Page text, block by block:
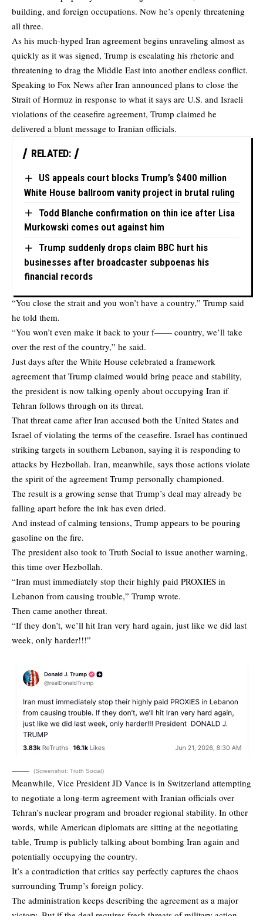
building, and foreign occupations. Now he’s openly threatening
all three.
As his much-hyped Iran agreement begins unraveling almost as
quickly as it was signed, Trump is escalating his rhetoric and
threatening to drag the Middle East into another endless conflict.
Speaking to Fox News after Iran announced plans to close the
Strait of Hormuz in response to what it says are U.S. and Israeli
violations of the ceasefire agreement, Trump claimed he
delivered a blunt message to Iranian officials.
RELATED:
US appeals court blocks Trump’s $400 million
White House ballroom vanity project in brutal ruling
Todd Blanche confirmation on thin ice after Lisa
Murkowski comes out against him
Trump suddenly drops claim BBC hurt his
businesses after broadcaster subpoenas his
financial records
“You close the strait and you won’t have a country,” Trump said
he told them.
“You won’t even make it back to your f—— country, we’ll take
over the rest of the country,” he said.
Just days after the White House celebrated a framework
agreement that Trump claimed would bring peace and stability,
the president is now talking openly about occupying Iran if
Tehran follows through on its threat.
That threat came after Iran accused both the United States and
Israel of violating the terms of the ceasefire. Israel has continued
striking targets in southern Lebanon, saying it is responding to
attacks by Hezbollah. Iran, meanwhile, says those actions violate
the spirit of the agreement Trump personally championed.
The result is a growing sense that Trump’s deal may already be
falling apart before the ink has even dried.
And instead of calming tensions, Trump appears to be pouring
gasoline on the fire.
The president also took to Truth Social to issue another warning,
this time over Hezbollah.
“Iran must immediately stop their highly paid PROXIES in
Lebanon from causing trouble,” Trump wrote.
Then came another threat.
“If they don’t, we’ll hit Iran very hard again, just like we did last
week, only harder!!!”
(Screenshot: Truth Social)
Meanwhile, Vice President JD Vance is in Switzerland attempting
to negotiate a long-term agreement with Iranian officials over
Tehran’s nuclear program and broader regional stability. In other
words, while American diplomats are sitting at the negotiating
table, Trump is publicly talking about bombing Iran again and
potentially occupying the country.
It’s a contradiction that critics say perfectly captures the chaos
surrounding Trump’s foreign policy.
The administration keeps describing the agreement as a major